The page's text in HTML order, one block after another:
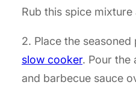
Rub this spice
2. Place the
slow cooker. Pour the
and barbecue sauce